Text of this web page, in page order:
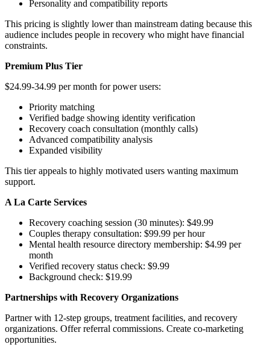
Personality and compatibility reports
This pricing is slightly lower than mainstream dating because this
audience includes people in recovery who might have financial
constraints.
Premium Plus Tier
$24.99-34.99 per month for power users:
Priority matching
Verified badge showing identity verification
Recovery coach consultation (monthly calls)
Advanced compatibility analysis
Expanded visibility
This tier appeals to highly motivated users wanting maximum
support.
A La Carte Services
Recovery coaching session (30 minutes): $49.99
Couples therapy consultation: $99.99 per hour
Mental health resource directory membership: $4.99 per
month
Verified recovery status check: $9.99
Background check: $19.99
Partnerships with Recovery Organizations
Partner with 12-step groups, treatment facilities, and recovery
organizations. Offer referral commissions. Create co-marketing
opportunities.